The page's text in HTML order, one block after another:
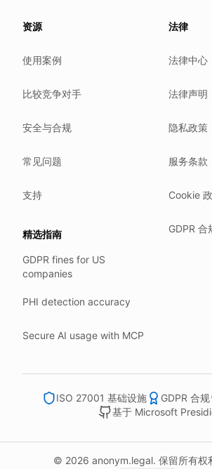
Our promise
We do not train models on your text.
You own your work.
Hetzner holds ISO 27001
Backups run every day.
Need help?
support@anonym.legal
We reply within one business day.
Each surface gets its own sweep
Human reviewers spot-check the
We track recall and precision on a
What we never do
资源
使用案例
比较竞争对手
安全与合规
常见问题
支持
精选指南
GDPR fines for US
companies
PHI detection accuracy
Secure AI usage with MCP
法律
法律中心
法律声明
隐私政策
服务条款
Cookie
GDPR 合
ISO 27001 基础设施 GDPR 合规
基于 Microsoft
© 2026 anonym.legal. 保留所有权